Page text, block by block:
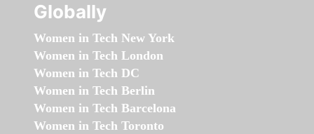
Globally
Women in Tech New York
Women in Tech London
Women in Tech DC
Women in Tech Berlin
Women in Tech Barcelona
Women in Tech Toronto